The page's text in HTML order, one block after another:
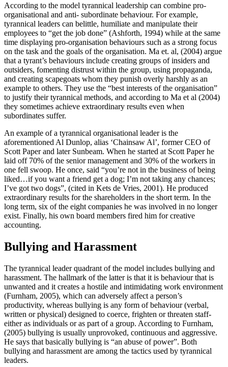
According to the model tyrannical leadership can combine pro-
organisational and anti- subordinate behaviour. For example,
tyrannical leaders can belittle, humiliate and manipulate their
employees to “get the job done” (Ashforth, 1994) while at the same
time displaying pro-organisation behaviours such as a strong focus
on the task and the goals of the organisation. Ma et. al, (2004) argue
that a tyrant’s behaviours include creating groups of insiders and
outsiders, fomenting distrust within the group, using propaganda,
and creating scapegoats whom they punish overly harshly as an
example to others. They use the “best interests of the organisation”
to justify their tyrannical methods, and according to Ma et al (2004)
they sometimes achieve extraordinary results even when
subordinates suffer.
An example of a tyrannical organisational leader is the
aforementioned Al Dunlop, alias ‘Chainsaw Al’, former CEO of
Scott Paper and later Sunbeam. When he started at Scott Paper he
laid off 70% of the senior management and 30% of the workers in
one fell swoop. He once, said “you’re not in the business of being
liked…if you want a friend get a dog; I’m not taking any chances;
I’ve got two dogs”, (cited in Kets de Vries, 2001). He produced
extraordinary results for the shareholders in the short term. In the
long term, six of the eight companies he was involved in no longer
exist. Finally, his own board members fired him for creative
accounting.
Bullying and Harassment
The tyrannical leader quadrant of the model includes bullying and
harassment. The hallmark of the latter is that it is behaviour that is
unwanted and it creates a hostile and intimidating work environment
(Furnham, 2005), which can adversely affect a person’s
productivity, whereas bullying is any form of behaviour (verbal,
written or physical) designed to coerce, frighten or threaten staff-
either as individuals or as part of a group. According to Furnham,
(2005) bullying is usually unprovoked, continuous and aggressive.
He says that basically bullying is “an abuse of power”. Both
bullying and harassment are among the tactics used by tyrannical
leaders.